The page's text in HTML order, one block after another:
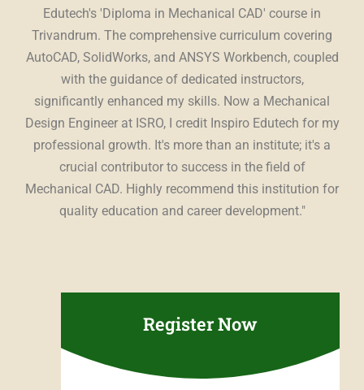
Edutech's 'Diploma in Mechanical CAD' course in
Trivandrum. The comprehensive curriculum covering
AutoCAD, SolidWorks, and ANSYS Workbench, coupled
with the guidance of dedicated instructors,
significantly enhanced my skills. Now a Mechanical
Design Engineer at ISRO, I credit Inspiro Edutech for my
professional growth. It's more than an institute; it's a
crucial contributor to success in the field of
Mechanical CAD. Highly recommend this institution for
quality education and career development."
Register Now